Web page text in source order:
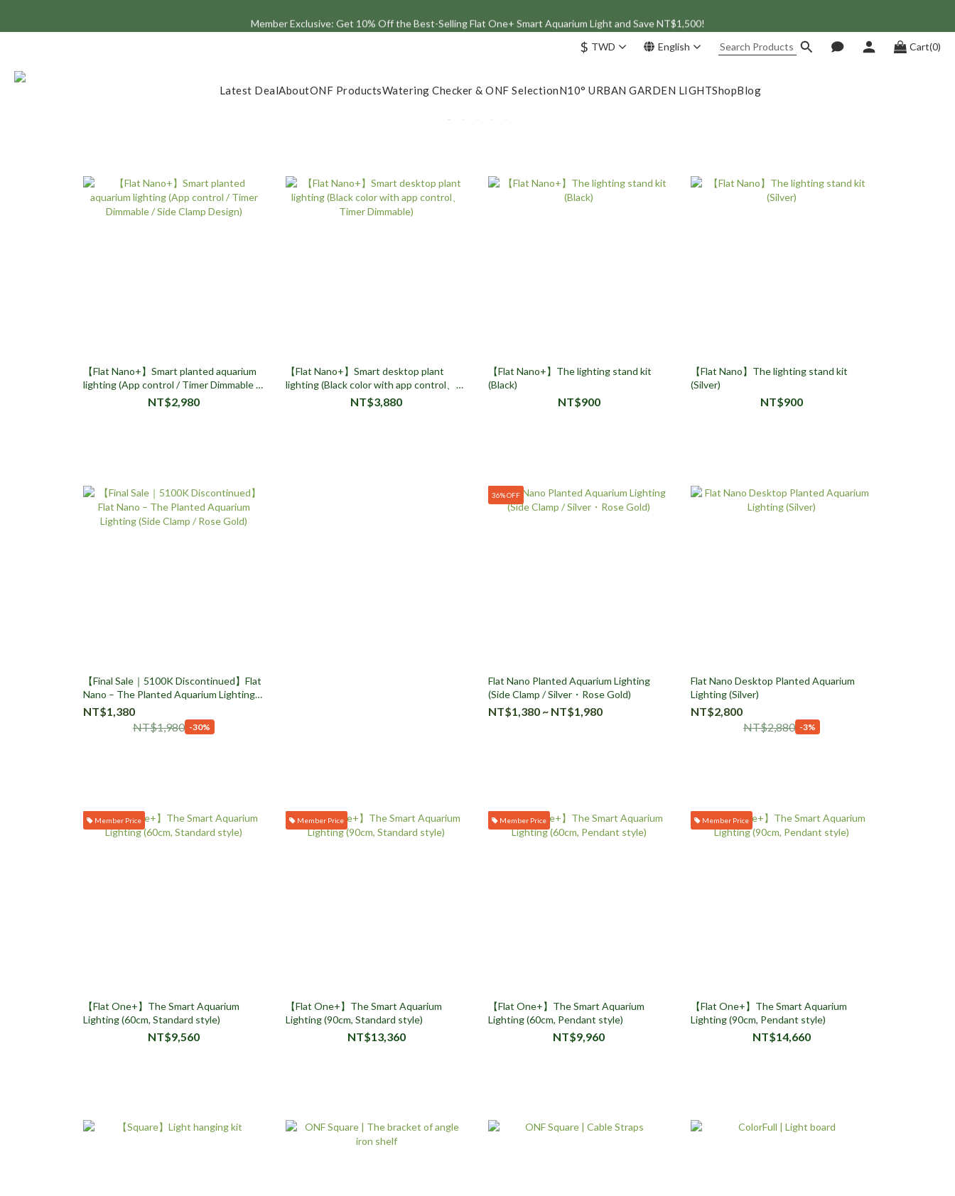
Join the ONF Membership to Enjoy Exclusive Rewards and Benefits
$ TWD English Cart(0)
Latest DealAboutONF ProductsWatering Checker & ONF SelectionN10° URBAN GARDEN LIGHTShopBlog
【Flat Nano+】Smart planted aquarium
lighting (App control / Timer Dimmable /
Side Clamp Design)NT$2,980
【Flat Nano+】Smart desktop plant
lighting (Black color with app control、
Timer Dimmable)NT$3,880
【Flat Nano+】The lighting stand kit
(Black)
NT$900
【Flat Nano】The lighting stand kit
(Silver)
NT$900
【Final Sale｜5100K Discontinued】Flat
Nano – The Planted Aquarium Lighting
(Side Clamp / Rose Gold)
NT$1,380
NT$1,980 -30%
36% OFF
Flat Nano Planted Aquarium Lighting
(Side Clamp / Silver・Rose Gold)
NT$1,380 ~ NT$1,980
Flat Nano Desktop Planted Aquarium
Lighting (Silver)
NT$2,800
NT$2,880 -3%
Member Price
【Flat One+】The Smart Aquarium
Lighting (60cm, Standard style)
NT$9,560
Member Price
【Flat One+】The Smart Aquarium
Lighting (90cm, Standard style)
NT$13,360
Member Price
【Flat One+】The Smart Aquarium
Lighting (60cm, Pendant style)
NT$9,960
Member Price
【Flat One+】The Smart Aquarium
Lighting (90cm, Pendant style)
NT$14,660